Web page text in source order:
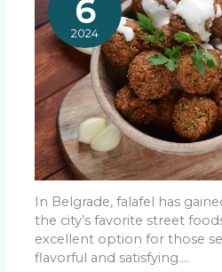
6
2024
In Belgrade, falafel has
the city’s favorite street
excellent option for those
flavorful and satisfying.…